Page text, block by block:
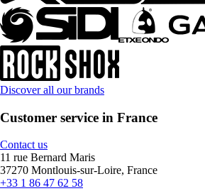
Discover all our brands
Customer service in France
Contact us
11 rue Bernard Maris
37270 Montlouis-sur-Loire, France
+33 1 86 47 62 58